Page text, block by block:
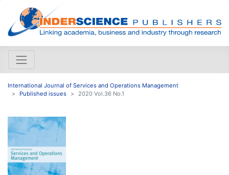
International Journal of Services and Operations Management
Published issues
2020 Vol.36 No.1